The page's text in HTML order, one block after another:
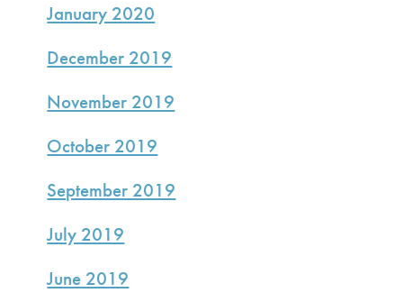
January 2020
December 2019
November 2019
October 2019
September 2019
July 2019
June 2019